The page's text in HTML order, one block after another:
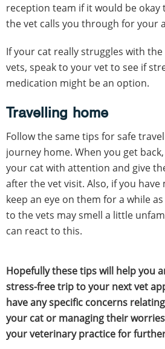
reception team if it would be
the vet calls you through for your
If your cat really struggles with
vets, speak to your vet to see if
medication might be an option.
Travelling home
Follow the same tips for safe
journey home. When you get
your cat with attention and give
after the vet visit. Also, if you
keep an eye on them for a while
to the vets may smell a little
can react to this.
Hopefully these tips will help you
stress-free trip to your next vet
have any specific concerns
your cat or managing their
your veterinary practice for